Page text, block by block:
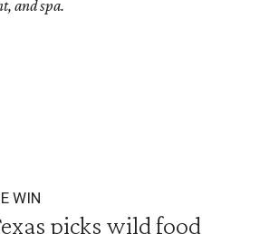
and spa.
WIN
picks wild food